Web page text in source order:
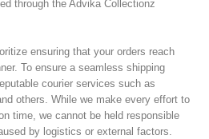
through the Advika Collectionz
ensuring that your orders reach
To ensure a seamless shipping
courier services such as
others. While we make every effort to
time, we cannot be held responsible
by logistics or external factors.